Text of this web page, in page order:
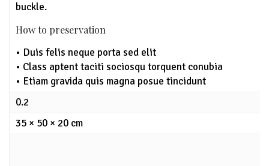
buckle.
How to preservation
• Duis felis neque porta sed elit
• Class aptent taciti sociosqu torquent conubia
• Etiam gravida quis magna posue tincidunt
0.2
35 × 50 × 20 cm